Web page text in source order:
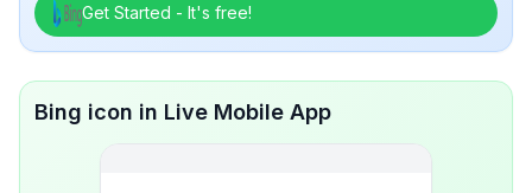
Get Started - It's free!
Bing icon in Live Mobile App